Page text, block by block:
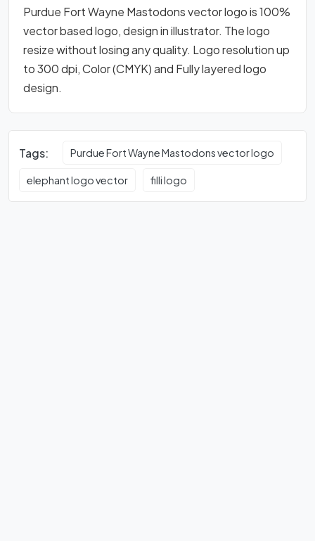
Purdue Fort Wayne Mastodons vector logo is 100%
vector based logo, design in illustrator. The logo
resize without losing any quality. Logo resolution up
to 300 dpi, Color (CMYK) and Fully layered logo
design.
Tags: Purdue Fort Wayne Mastodons vector logo
elephant logo vector filli logo